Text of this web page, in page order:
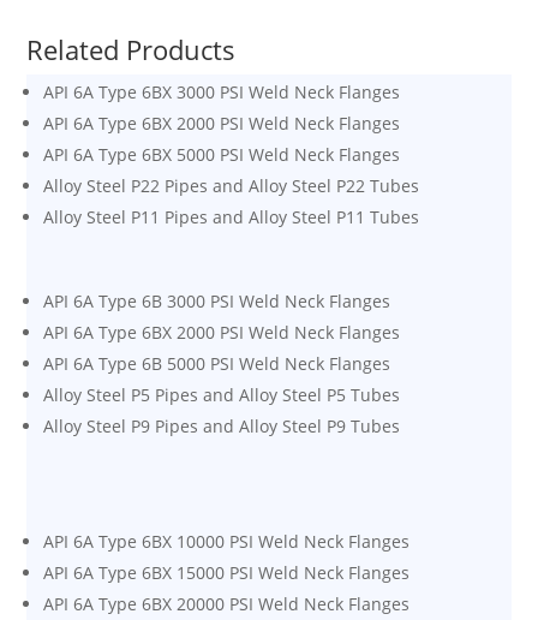
Related Products
API 6A Type 6BX 3000 PSI Weld Neck Flanges
API 6A Type 6BX 2000 PSI Weld Neck Flanges
API 6A Type 6BX 5000 PSI Weld Neck Flanges
Alloy Steel P22 Pipes and Alloy Steel P22 Tubes
Alloy Steel P11 Pipes and Alloy Steel P11 Tubes
API 6A Type 6B 3000 PSI Weld Neck Flanges
API 6A Type 6BX 2000 PSI Weld Neck Flanges
API 6A Type 6B 5000 PSI Weld Neck Flanges
Alloy Steel P5 Pipes and Alloy Steel P5 Tubes
Alloy Steel P9 Pipes and Alloy Steel P9 Tubes
API 6A Type 6BX 10000 PSI Weld Neck Flanges
API 6A Type 6BX 15000 PSI Weld Neck Flanges
API 6A Type 6BX 20000 PSI Weld Neck Flanges